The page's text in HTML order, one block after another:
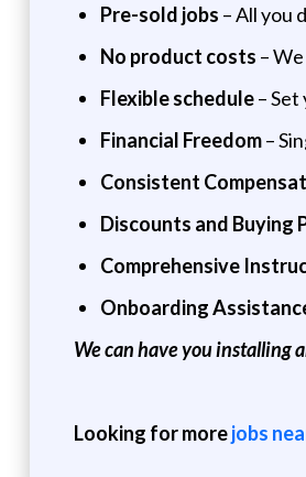
Pre-sold jobs – All you
No product costs –
Flexible schedule– Set
Financial Freedom–
Consistent
Discounts and Buying
Comprehensive
Onboarding
We can have you installing
Looking for morejobs